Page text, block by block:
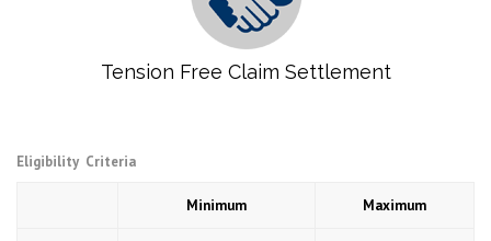
Tension Free Claim Settlement
Eligibility Criteria
Minimum Maximum